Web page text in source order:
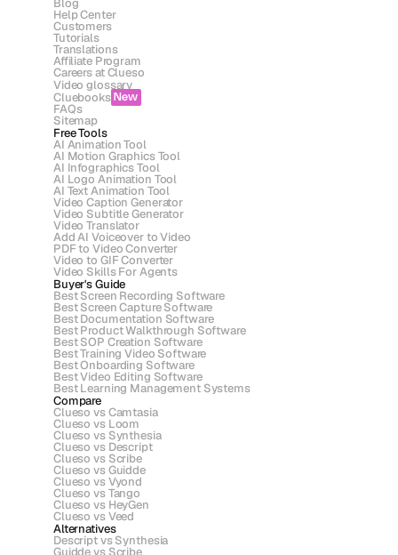
Blog
Help Center
Customers
Tutorials
Translations
Affiliate Program
Careers at Clueso
Video glossary
Cluebooks New
FAQs
Sitemap
Free Tools
AI Animation Tool
AI Motion Graphics Tool
AI Infographics Tool
AI Logo Animation Tool
AI Text Animation Tool
Video Caption Generator
Video Subtitle Generator
Video Translator
Add AI Voiceover to Video
PDF to Video Converter
Video to GIF Converter
Video Skills For Agents
Buyer's Guide
Best Screen Recording Software
Best Screen Capture Software
Best Documentation Software
Best Product Walkthrough Software
Best SOP Creation Software
Best Training Video Software
Best Onboarding Software
Best Video Editing Software
Best Learning Management Systems
Compare
Clueso vs Camtasia
Clueso vs Loom
Clueso vs Synthesia
Clueso vs Descript
Clueso vs Scribe
Clueso vs Guidde
Clueso vs Vyond
Clueso vs Tango
Clueso vs HeyGen
Clueso vs Veed
Alternatives
Descript vs Synthesia
Guidde vs Scribe